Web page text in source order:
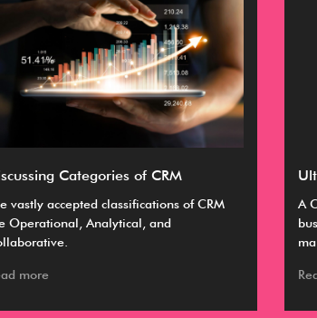
Categories of CRM
vastly accepted classifications of CRM
Operational, Analytical, and
more
A